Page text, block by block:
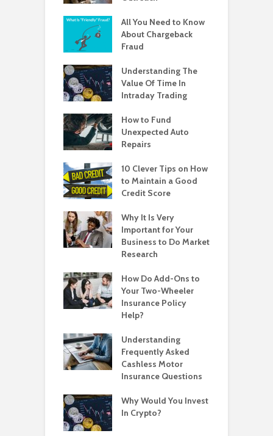
All You Need to Know
About Chargeback
Fraud
Understanding The
Value Of Time In
Intraday Trading
How to Fund
Unexpected Auto
Repairs
10 Clever Tips on How
to Maintain a Good
Credit Score
Why It Is Very
Important for Your
Business to Do Market
Research
How Do Add-Ons to
Your Two-Wheeler
Insurance Policy
Help?
Understanding
Frequently Asked
Cashless Motor
Insurance Questions
Why Would You Invest
In Crypto?